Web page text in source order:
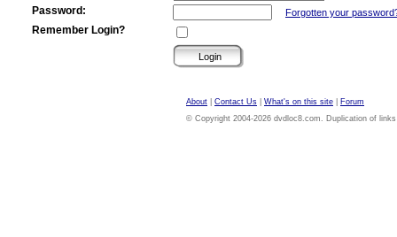
Password:
Forgotten your
Remember Login?
About Contact Us What's on this site
Forum
© Copyright 2004-2026 dvdloc8.com. Duplication of